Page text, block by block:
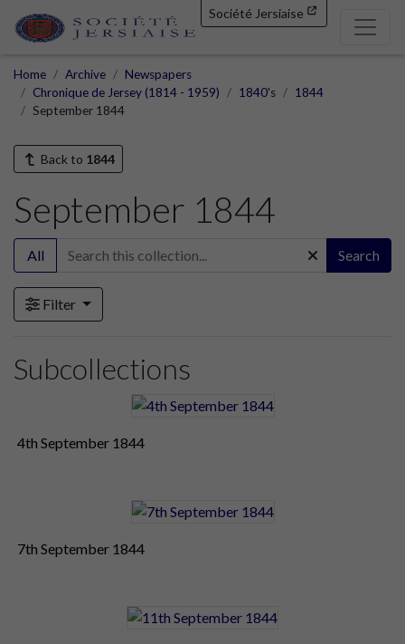
Société Jersiaise
Home Archive
Newspapers
Chronique de Jersey (1814 - 1959)
1840's
1844
September 1844
Back to 1844
September 1844
All Search
Filter
Subcollections
4th September 1844
7th September 1844